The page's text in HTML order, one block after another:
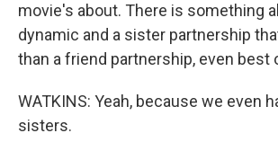
movie's about. There is something
dynamic and a sister partnership
than a friend partnership, even best
WATKINS: Yeah, because we even
sisters.